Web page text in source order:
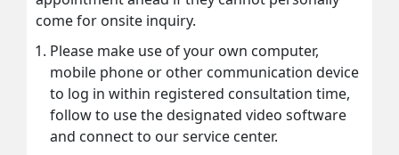
come for onsite inquiry.
Please make use of your own computer,
mobile phone or other communication device
to log in within registered consultation time,
follow to use the designated video software
and connect to our service center.